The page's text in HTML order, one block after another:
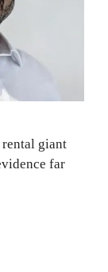
giant
far